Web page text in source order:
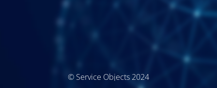
© Service Objects 2024